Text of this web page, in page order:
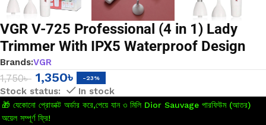
VGR V-725 Professional (4 in 1) Lady
Trimmer With IPX5 Waterproof Design
Brands:VGR
1,750৳ 1,350৳ -23%
In stock
🎁 যেকোনো প্রোডাক্ট অর্ডার করে,পেয়ে যান ৩ মিলি Dior Sauvage পারফিউম (আতর)
অয়েল সম্পূর্ণ ফ্রি!